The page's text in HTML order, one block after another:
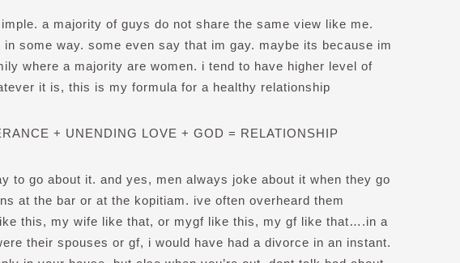
a majority of guys do not share the same view like me.
in some way. some even say that im gay. maybe its because im
where a majority are women. i tend to have higher level of
it is, this is my formula for a healthy relationship
+ UNENDING LOVE + GOD = RELATIONSHIP
to go about it. and yes, men always joke about it when they go
at the bar or at the kopitiam. ive often overheard them
this, my wife like that, or mygf like this, my gf like that….in a
their spouses or gf, i would have had a divorce in an instant.